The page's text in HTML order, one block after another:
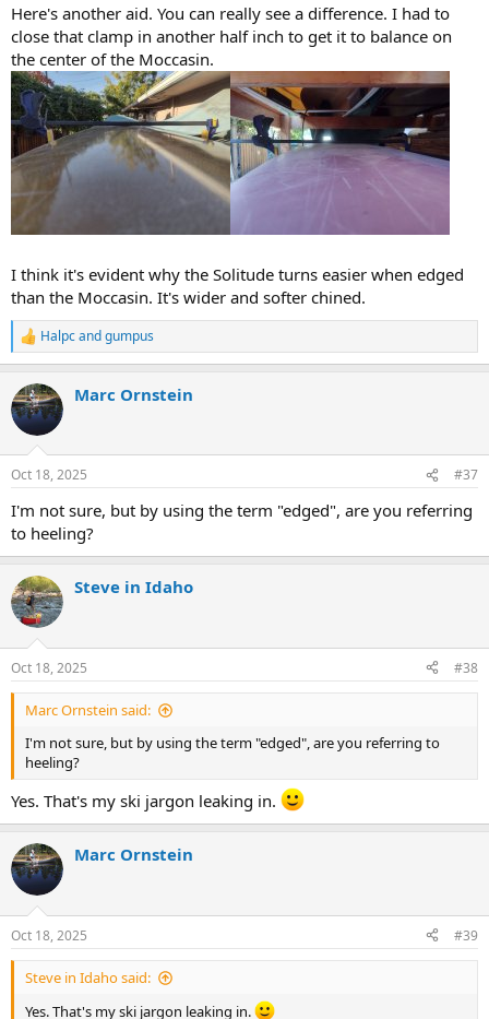
Here's another aid. You can really see a difference. I had to
close that clamp in another half inch to get it to balance on
the center of the Moccasin.
I think it's evident why the Solitude turns easier when edged
than the Moccasin. It's wider and softer chined.
R
e
c
t
i
s
Halpcandgumpus
Marc Ornstein
Oct 18, 2025 #37
I'm not sure, but by using the term "edged", are you referring
to heeling?
Steve in Idaho
Oct 18, 2025 #38
Marc Ornstein said:
I'm not sure, but by using the term "edged", are you referring to
heeling?
Yes. That's my ski jargon leaking in.
Marc Ornstein
Oct 18, 2025 #39
Steve in Idaho said:
Yes. That's my ski jargon leaking in.